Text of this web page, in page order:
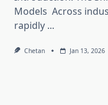
Models Across
rapidly ...
Chetan Jan 13, 2026